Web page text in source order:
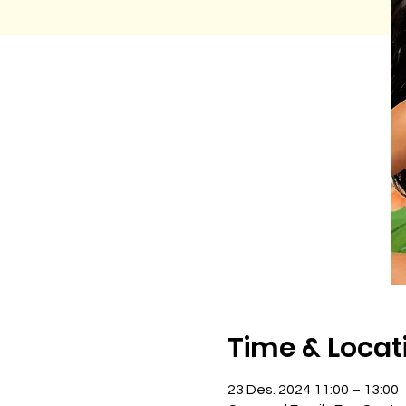
Time &
23 Des. 2024 11:00 – 13:00